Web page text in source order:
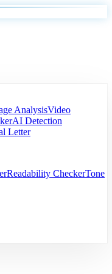
AnalysisVideo
AI Detection
Letter
Readability CheckerTone